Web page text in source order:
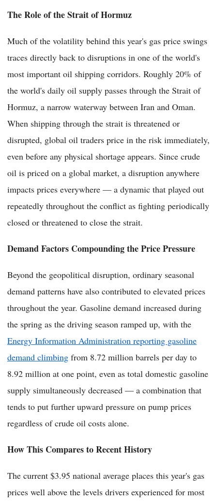
The Role of the Strait of Hormuz
Much of the volatility behind this year's gas price swings
traces directly back to disruptions in one of the world's
most important oil shipping corridors. Roughly 20% of
the world's daily oil supply passes through the Strait of
Hormuz, a narrow waterway between Iran and Oman.
When shipping through the strait is threatened or
disrupted, global oil traders price in the risk immediately,
even before any physical shortage appears. Since crude
oil is priced on a global market, a disruption anywhere
impacts prices everywhere — a dynamic that played out
repeatedly throughout the conflict as fighting periodically
closed or threatened to close the strait.
Demand Factors Compounding the Price Pressure
Beyond the geopolitical disruption, ordinary seasonal
demand patterns have also contributed to elevated prices
throughout the year. Gasoline demand increased during
the spring as the driving season ramped up, with the
Energy Information Administration reporting gasoline
demand climbing from 8.72 million barrels per day to
8.92 million at one point, even as total domestic gasoline
supply simultaneously decreased — a combination that
tends to put further upward pressure on pump prices
regardless of crude oil costs alone.
How This Compares to Recent History
The current $3.95 national average places this year's gas
prices well above the levels drivers experienced for most